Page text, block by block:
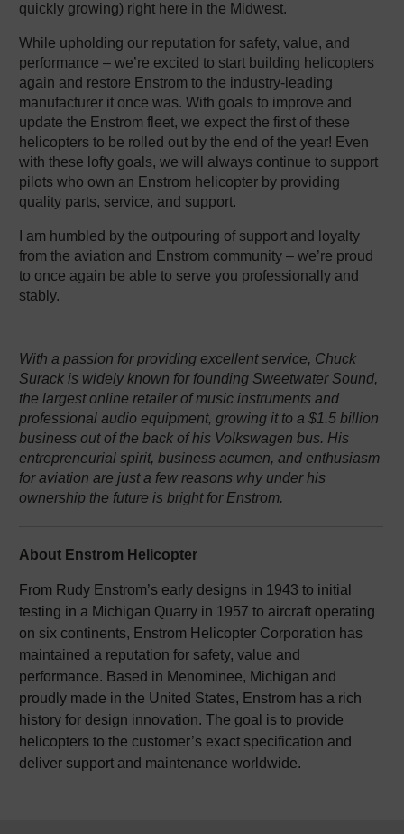
quickly growing) right here in the Midwest.
While upholding our reputation for safety, value, and
performance – we’re excited to start building helicopters
again and restore Enstrom to the industry-leading
manufacturer it once was. With goals to improve and
update the Enstrom fleet, we expect the first of these
helicopters to be rolled out by the end of the year! Even
with these lofty goals, we will always continue to support
pilots who own an Enstrom helicopter by providing
quality parts, service, and support.
I am humbled by the outpouring of support and loyalty
from the aviation and Enstrom community – we’re proud
to once again be able to serve you professionally and
stably.
With a passion for providing excellent service, Chuck
Surack is widely known for founding Sweetwater Sound,
the largest online retailer of music instruments and
professional audio equipment, growing it to a $1.5 billion
business out of the back of his Volkswagen bus. His
entrepreneurial spirit, business acumen, and enthusiasm
for aviation are just a few reasons why under his
ownership the future is bright for Enstrom.
About Enstrom Helicopter
From Rudy Enstrom’s early designs in 1943 to initial
testing in a Michigan Quarry in 1957 to aircraft operating
on six continents, Enstrom Helicopter Corporation has
maintained a reputation for safety, value and
performance. Based in Menominee, Michigan and
proudly made in the United States, Enstrom has a rich
history for design innovation. The goal is to provide
helicopters to the customer’s exact specification and
deliver support and maintenance worldwide.